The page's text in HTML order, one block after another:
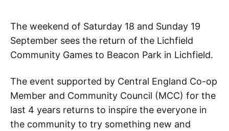
The weekend of Saturday 18 and Sunday 19
September sees the return of the Lichfield
Community Games to Beacon Park in Lichfield.
The event supported by Central England Co-op
Member and Community Council (MCC) for the
last 4 years returns to inspire the everyone in
the community to try something new and